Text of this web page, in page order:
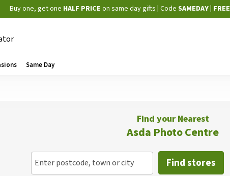
Skip
to
Buy one, get one HALF PRICE on same day gifts Code SAMEDAY | FREE
Same Day
Find your Nearest
Asda Photo Centre
Enter postcode, town or city Find stores